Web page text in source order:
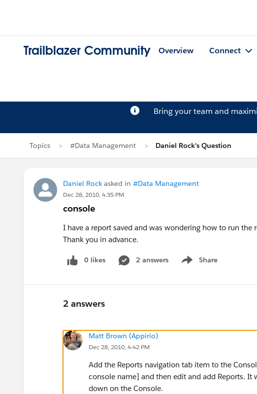
Trailblazer Community Overview Connect
Bring your team and
Topics #Data Management Daniel Rock's Question
Daniel Rock asked in #Data Management
Dec 28, 2010, 4:35 PM
console
I have a report saved and was wondering how to run
Thank you in advance.
0 likes 2 answers Share
Show menu
2 answers
Matt Brown (Appirio)
Dec 28, 2010, 4:42 PM
Add the Reports navigation tab item to the
console name] and then edit and add Reports.
down on the Console.